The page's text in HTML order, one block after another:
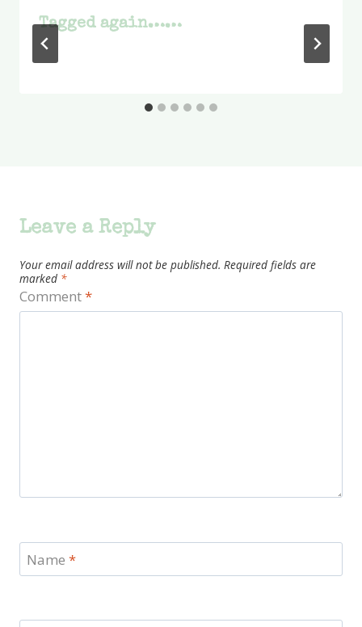
Tagged again……
Leave a Reply
Your email address will not be published. Required fields are
marked *
Comment*
Name *